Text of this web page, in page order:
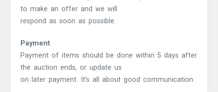
to make an offer and we will
respond as soon as possible.
Payment
Payment of items should be done within 5 days after
the auction ends, or update us
on later payment. It’s all about good communication.